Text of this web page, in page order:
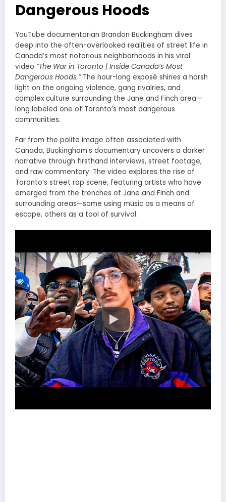
Dangerous Hoods
YouTube documentarian Brandon Buckingham dives
deep into the often-overlooked realities of street life in
Canada’s most notorious neighborhoods in his viral
video “The War in Toronto | Inside Canada’s Most
Dangerous Hoods.”The hour-long exposé shines a harsh
light on the ongoing violence, gang rivalries, and
complex culture surrounding the Jane and Finch area—
long labeled one of Toronto’s most dangerous
communities.
Far from the polite image often associated with
Canada, Buckingham’s documentary uncovers a darker
narrative through firsthand interviews, street footage,
and raw commentary. The video explores the rise of
Toronto’s street rap scene, featuring artists who have
emerged from the trenches of Jane and Finch and
surrounding areas—some using music as a means of
escape, others as a tool of survival.